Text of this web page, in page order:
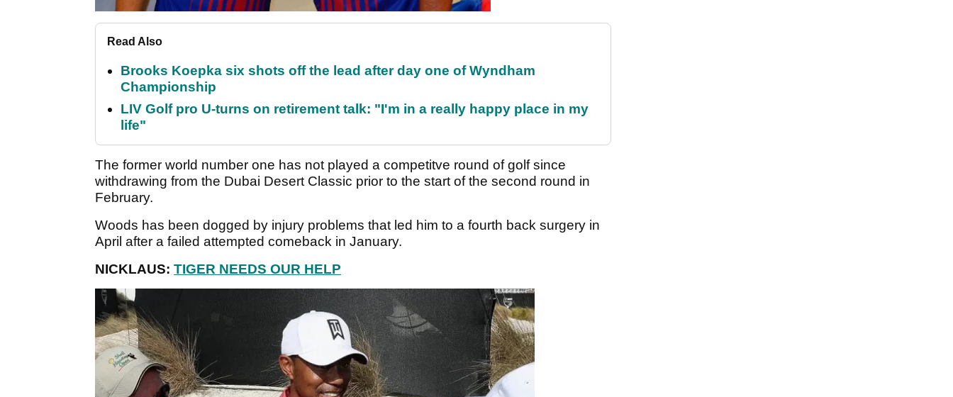
Read Also
Brooks Koepka six shots off the lead after day one of Wyndham
Championship
LIV Golf pro U-turns on retirement talk: "I'm in a really happy place in my
life"
The former world number one has not played a competitve round of golf since
withdrawing from the Dubai Desert Classic prior to the start of the second round in
February.
Woods has been dogged by injury problems that led him to a fourth back surgery in
April after a failed attempted comeback in January.
NICKLAUS: TIGER NEEDS OUR HELP